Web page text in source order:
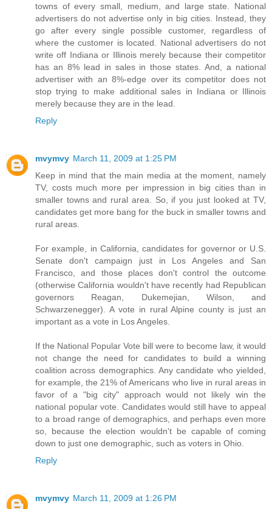
towns of every small, medium, and large state. National
advertisers do not advertise only in big cities. Instead, they
go after every single possible customer, regardless of
where the customer is located. National advertisers do not
write off Indiana or Illinois merely because their competitor
has an 8% lead in sales in those states. And, a national
advertiser with an 8%-edge over its competitor does not
stop trying to make additional sales in Indiana or Illinois
merely because they are in the lead.
Reply
mvymvy March 11, 2009 at 1:25 PM
Keep in mind that the main media at the moment, namely
TV, costs much more per impression in big cities than in
smaller towns and rural area. So, if you just looked at TV,
candidates get more bang for the buck in smaller towns and
rural areas.
For example, in California, candidates for governor or U.S.
Senate don't campaign just in Los Angeles and San
Francisco, and those places don't control the outcome
(otherwise California wouldn't have recently had Republican
governors Reagan, Dukemejian, Wilson, and
Schwarzenegger). A vote in rural Alpine county is just an
important as a vote in Los Angeles.
If the National Popular Vote bill were to become law, it would
not change the need for candidates to build a winning
coalition across demographics. Any candidate who yielded,
for example, the 21% of Americans who live in rural areas in
favor of a "big city" approach would not likely win the
national popular vote. Candidates would still have to appeal
to a broad range of demographics, and perhaps even more
so, because the election wouldn't be capable of coming
down to just one demographic, such as voters in Ohio.
Reply
mvymvy March 11, 2009 at 1:26 PM